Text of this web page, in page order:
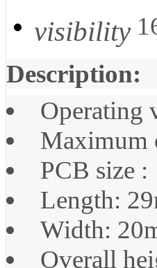
visibility
Description:
Operating
Maximum
PCB size :
Length:
Width:
Overall